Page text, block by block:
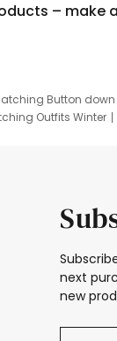
– make
Button down
Outfits Winter
next
new